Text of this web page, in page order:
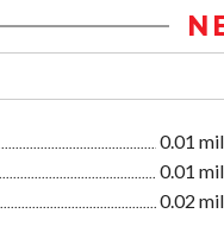
0.01
0.01
0.02